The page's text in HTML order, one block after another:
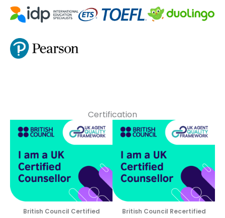
Certification
British Council Certified
British Council Recertified